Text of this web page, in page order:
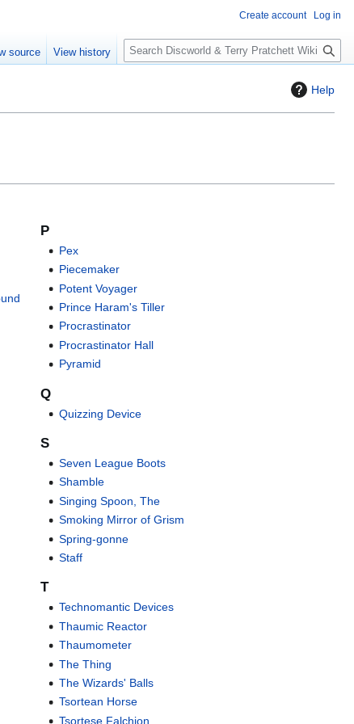
Help
P
Pex
Piecemaker
Potent Voyager
Prince Haram's Tiller
Procrastinator
Procrastinator Hall
Pyramid
Q
Quizzing Device
S
Seven League Boots
Shamble
Singing Spoon, The
Smoking Mirror of Grism
Spring-gonne
Staff
T
Technomantic Devices
Thaumic Reactor
Thaumometer
The Thing
The Wizards' Balls
Tsortean Horse
Tsortese Falchion
Create account Log in
source View history
S
e
c